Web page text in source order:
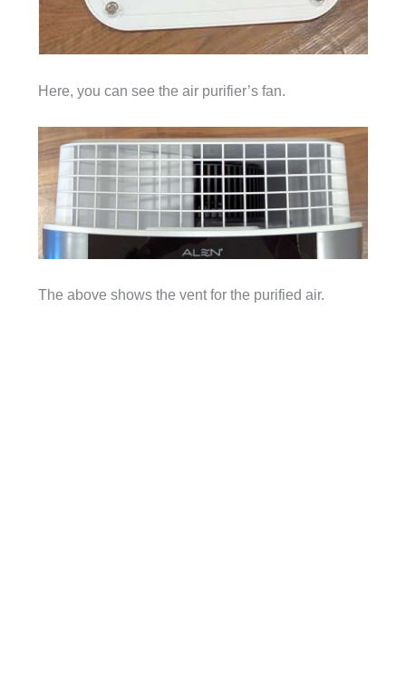
Here, you can see the air purifier’s fan.
The above shows the vent for the purified air.